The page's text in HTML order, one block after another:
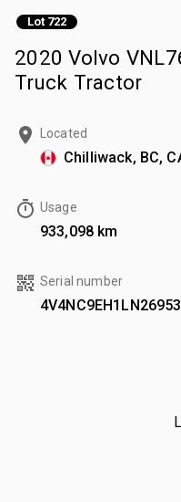
Lot 722
2020 Volvo
Truck Tractor
Located
Chilliwack, BC,
Usage
933,098 km
Serial number